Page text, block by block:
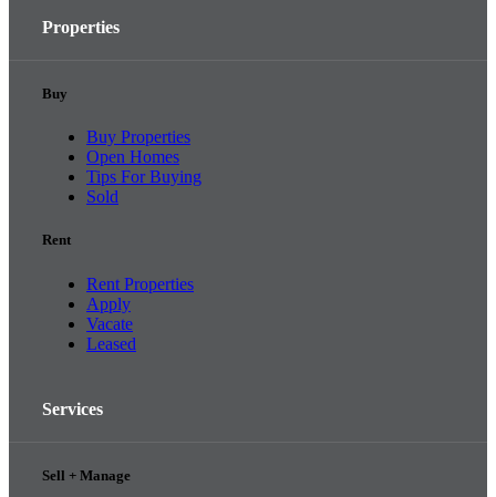
Properties
Buy
Buy Properties
Open Homes
Tips For Buying
Sold
Rent
Rent Properties
Apply
Vacate
Leased
Services
Sell + Manage